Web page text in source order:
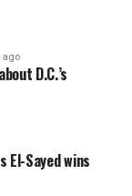
ago
D.C.’s
Sayed wins